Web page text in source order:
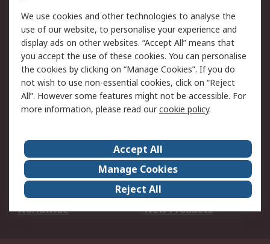
Legal
Cookie Policy
Email Security
Privacy Policy -
Updated
Website Terms
Terms and Conditions
of Sale
About Us
Careers
Corporate Group
Events
ESG
Our Certifications
Worldwide
New Products
We use cookies and other technologies to analyse the
use of our website, to personalise your experience and
display ads on other websites. “Accept All” means that
you accept the use of these cookies. You can personalise
the cookies by clicking on “Manage Cookies”. If you do
not wish to use non-essential cookies, click on “Reject
All”. However some features might not be accessible. For
more information, please read ourcookie policy.
Accept All
Manage Cookies
Reject All